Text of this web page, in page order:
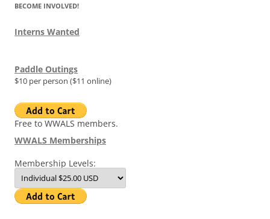
BECOME INVOLVED!
Interns Wanted
Paddle Outings
$10 per person ($11 online)
Free to WWALS members.
WWALS Memberships
Membership Levels: